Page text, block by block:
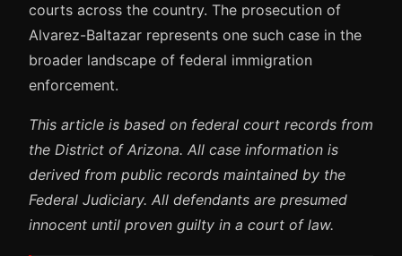
courts across the country. The prosecution of
Alvarez-Baltazar represents one such case in the
broader landscape of federal immigration
enforcement.
This article is based on federal court records from
the District of Arizona. All case information is
derived from public records maintained by the
Federal Judiciary. All defendants are presumed
innocent until proven guilty in a court of law.